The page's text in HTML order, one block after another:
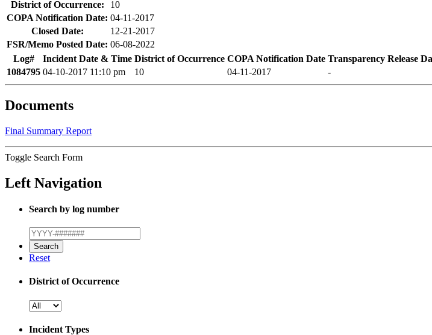
District of Occurrence:
10
COPA Notification Date: 04-11-2017
Closed Date:
12-21-2017
FSR/Memo Posted Date: 06-08-2022
Log#
Incident Date & Time District of Occurrence COPA Notification Date Transparency Release
1084795 04-10-2017 11:10 pm 10 04-11-2017 -
Documents
Final Summary Report
Toggle Search Form
Left Navigation
Search by log number
Reset
District of Occurrence
Incident Types